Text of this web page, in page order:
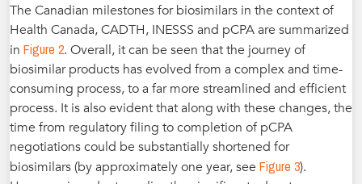
The Canadian milestones for biosimilars in the context of
Health Canada, CADTH, INESSS and pCPA are summarized
in Figure 2. Overall, it can be seen that the journey of
biosimilar products has evolved from a complex and time-
consuming process, to a far more streamlined and efficient
process. It is also evident that along with these changes, the
time from regulatory filing to completion of pCPA
negotiations could be substantially shortened for
biosimilars (by approximately one year, see Figure 3).